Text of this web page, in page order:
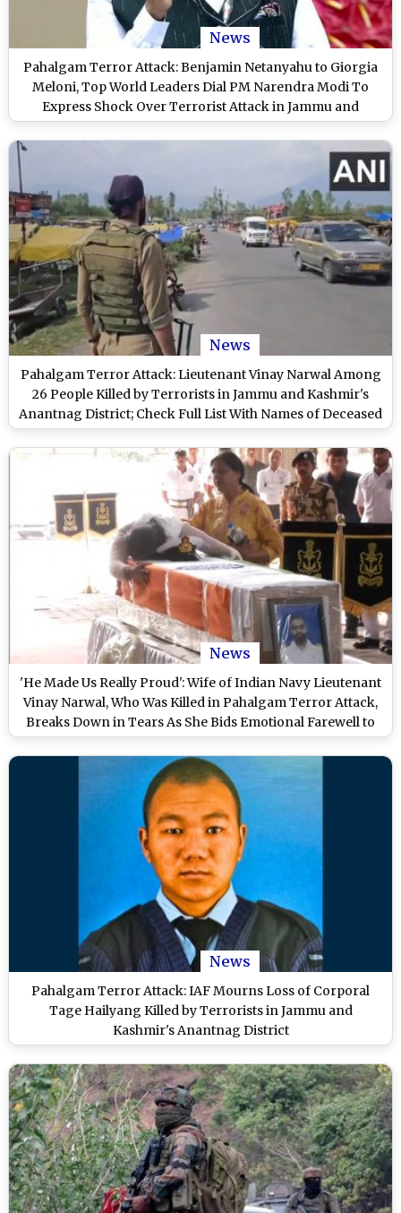
News
Pahalgam Terror Attack: Benjamin Netanyahu to Giorgia
Meloni, Top World Leaders Dial PM Narendra Modi To
Express Shock Over Terrorist Attack in Jammu and
Kashmir
News
Pahalgam Terror Attack: Lieutenant Vinay Narwal Among
26 People Killed by Terrorists in Jammu and Kashmir's
Anantnag District; Check Full List With Names of Deceased
Persons Here
News
'He Made Us Really Proud': Wife of Indian Navy Lieutenant
Vinay Narwal, Who Was Killed in Pahalgam Terror Attack,
Breaks Down in Tears As She Bids Emotional Farewell to
Husband (Watch Video)
News
Pahalgam Terror Attack: IAF Mourns Loss of Corporal
Tage Hailyang Killed by Terrorists in Jammu and
Kashmir's Anantnag District